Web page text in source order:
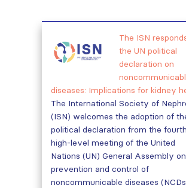
The ISN
the UN political
declaration on
diseases: Implications for kidney
The International Society of
(ISN) welcomes the adoption of
political declaration from the
high-level meeting of the United
Nations (UN) General Assembly
prevention and control of
noncommunicable diseases